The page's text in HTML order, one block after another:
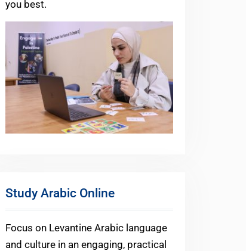
you best.
Study Arabic Online
Focus on Levantine Arabic language
and culture in an engaging, practical